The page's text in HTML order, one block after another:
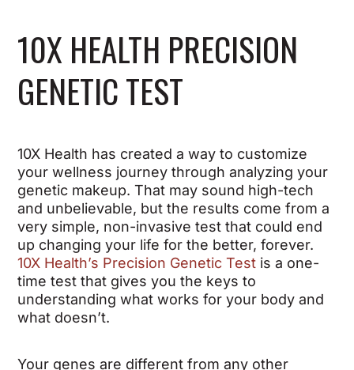
10X HEALTH PRECISION
GENETIC TEST
10X Health has created a way to customize
your wellness journey through analyzing your
genetic makeup. That may sound high-tech
and unbelievable, but the results come from a
very simple, non-invasive test that could end
up changing your life for the better, forever.
10X Health’s Precision Genetic Test is a one-
time test that gives you the keys to
understanding what works for your body and
what doesn’t.
Your genes are different from any other